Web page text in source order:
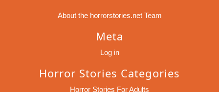
About the horrorstories.net Team
Meta
Log in
Horror Stories Categories
Horror Stories For Adults